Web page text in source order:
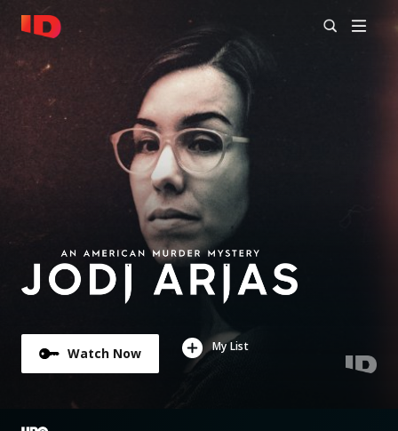
Watch Now My List